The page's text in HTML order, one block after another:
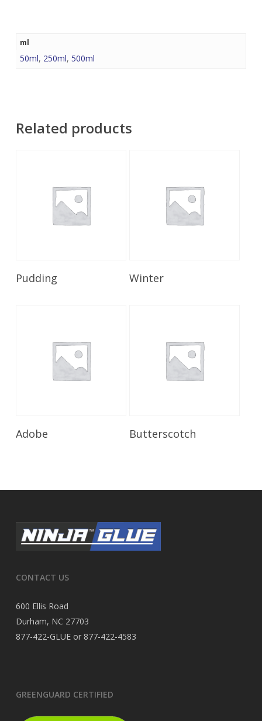
ml
50ml, 250ml, 500ml
Related products
Pudding Winter
Adobe Read More
Butterscotch
CONTACT US
600 Ellis Road
Durham, NC 27703
877-422-GLUE or 877-422-4583
GREENGUARD CERTIFIED